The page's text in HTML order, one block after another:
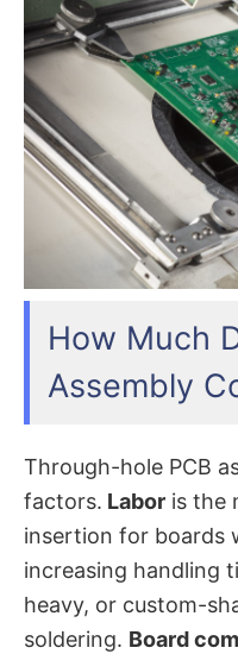
How Much
Assembly
Through-hole PCB
factors. Laboris the
insertion for boards
increasing handling
heavy, or custom-
soldering. Board